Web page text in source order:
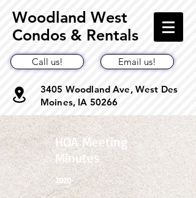
Woodland West
Condos & Rentals
Call us! Email us!
3405 Woodland Ave, West Des
Moines, IA 50266
HOA Meeting
Minutes
2020